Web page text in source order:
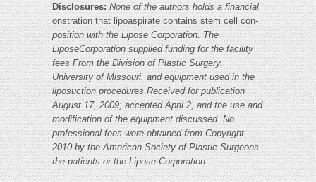
Disclosures:None of the authors holds a financial
onstration that lipoaspirate contains stem cell con-
position with the Lipose Corporation. The
LiposeCorporation supplied funding for the facility
fees From the Division of Plastic Surgery,
University of Missouri. and equipment used in the
liposuction procedures Received for publication
August 17, 2009; accepted April 2, and the use and
modification of the equipment discussed. No
professional fees were obtained from Copyright
2010 by the American Society of Plastic Surgeons
the patients or the Lipose Corporation.